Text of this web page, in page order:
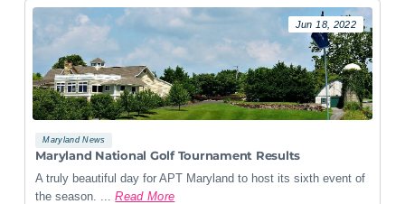
Jun 18, 2022
Maryland News
Maryland National Golf Tournament Results
A truly beautiful day for APT Maryland to host its sixth event of
the season. ...
Read More